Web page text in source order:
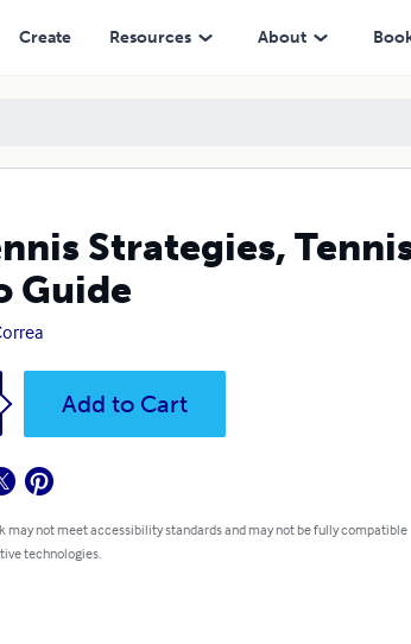
Create Resources About
Strategies,
Guide
Add to Cart
may not meet accessibility standards and may not be fully compatible
technologies.